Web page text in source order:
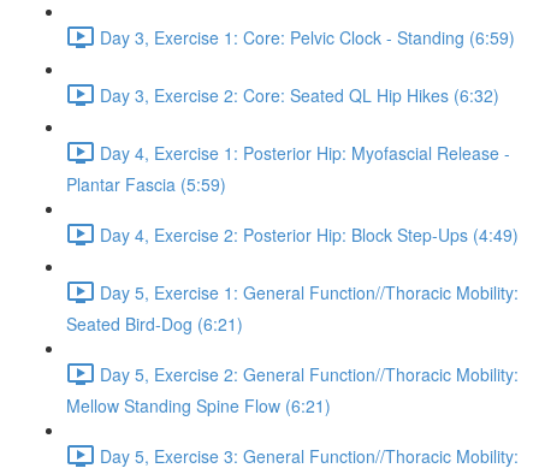
Day 3, Exercise 1: Core: Pelvic Clock - Standing (6:59)
Day 3, Exercise 2: Core: Seated QL Hip Hikes (6:32)
Day 4, Exercise 1: Posterior Hip: Myofascial Release -
Plantar Fascia (5:59)
Day 4, Exercise 2: Posterior Hip: Block Step-Ups (4:49)
Day 5, Exercise 1: General Function//Thoracic Mobility:
Seated Bird-Dog (6:21)
Day 5, Exercise 2: General Function//Thoracic Mobility:
Mellow Standing Spine Flow (6:21)
Day 5, Exercise 3: General Function//Thoracic Mobility: